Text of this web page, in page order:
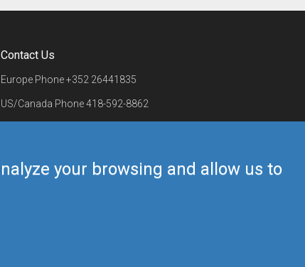
your browsing and allow us to
Contact Us
Europe Phone+352 26441835
US/Canada Phone418-592-8862